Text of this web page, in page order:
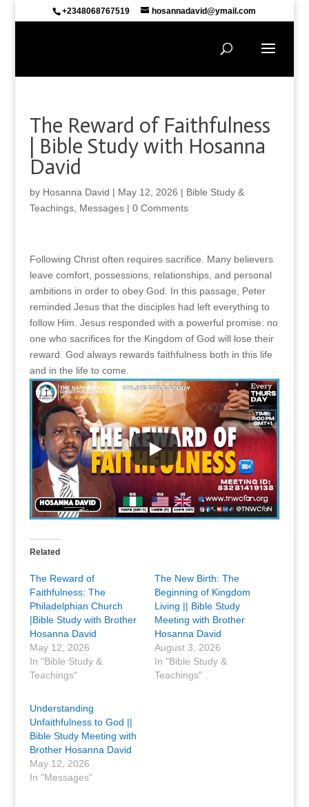
+2348068767519 hosannadavid@ymail.com
The Reward of Faithfulness
| Bible Study with Hosanna
David
by Hosanna David | May 12, 2026 | Bible Study &
Teachings, Messages| 0 Comments
Following Christ often requires sacrifice. Many believers
leave comfort, possessions, relationships, and personal
ambitions in order to obey God. In this passage, Peter
reminded Jesus that the disciples had left everything to
follow Him. Jesus responded with a powerful promise: no
one who sacrifices for the Kingdom of God will lose their
reward. God always rewards faithfulness both in this life
and in the life to come.
Related
The Reward of
Faithfulness: The
Philadelphian Church
|Bible Study with Brother
Hosanna David
May 12, 2026
In "Bible Study &
Teachings"
The New Birth: The
Beginning of Kingdom
Living || Bible Study
Meeting with Brother
Hosanna David
August 3, 2026
In "Bible Study &
Teachings"
Understanding
Unfaithfulness to God ||
Bible Study Meeting with
Brother Hosanna David
May 12, 2026
In "Messages"